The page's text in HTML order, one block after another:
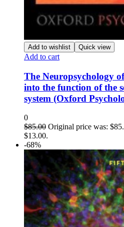
Add to wishlist Quick view
Add to cart
The Neuropsychology
into the function of the
system (Oxford
0
$85.00 Original price was:
$13.00.
-68%